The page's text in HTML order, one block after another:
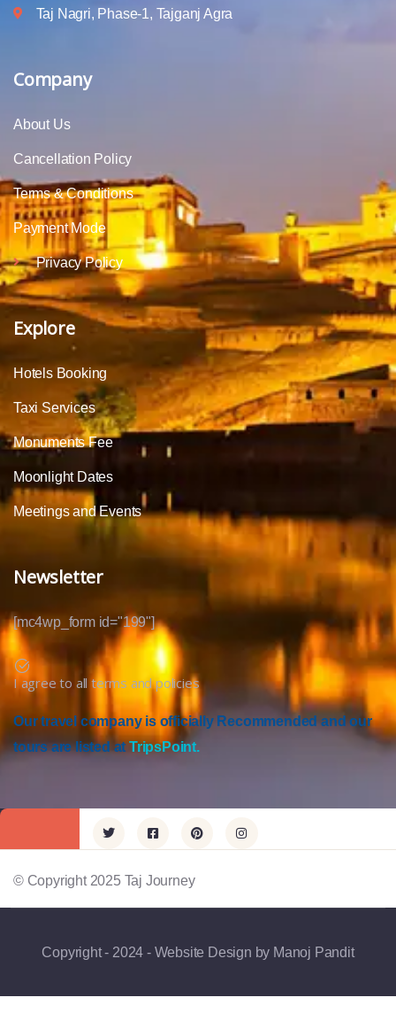
Taj Nagri, Phase-1, Tajganj Agra
Company
About Us
Cancellation Policy
Terms & Conditions
Payment Mode
Privacy Policy
Explore
Hotels Booking
Taxi Services
Monuments Fee
Moonlight Dates
Meetings and Events
Newsletter
[mc4wp_form id="199"]
I agree to all terms and policies
Our travel company is officially Recommended and our
tours are listed atTripsPoint.
© Copyright 2025 Taj Journey
Copyright - 2024 - Website Design by Manoj Pandit